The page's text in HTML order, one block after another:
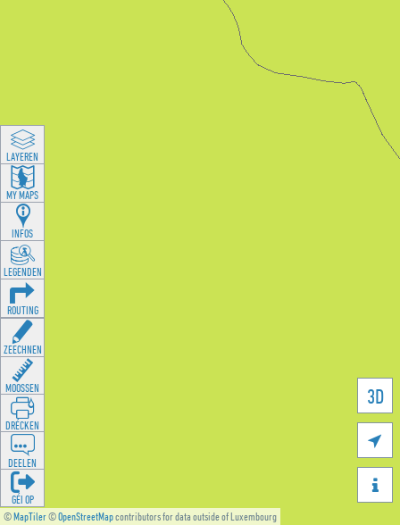
©MapTiler©OpenStreetMapcontributors for data outside of Luxembourg
3D


LAYEREN
MY MAPS
INFOS
LEGENDEN
ROUTING
ZEECHNEN
MOOSSEN
DRÉCKEN
DEELEN
GÉI OP